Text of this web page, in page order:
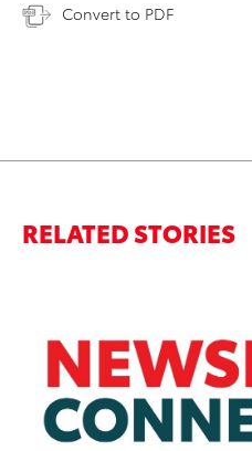
Convert to PDF
RELATED STORIES